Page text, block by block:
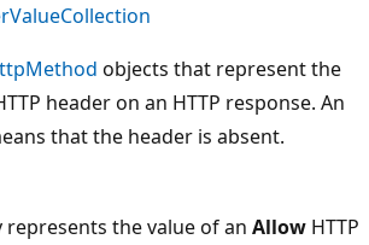
objects that represent the
header on an HTTP response. An
that the header is absent.
the value of an Allow HTTP